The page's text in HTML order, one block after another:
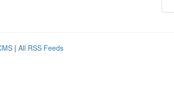
| All RSS Feeds